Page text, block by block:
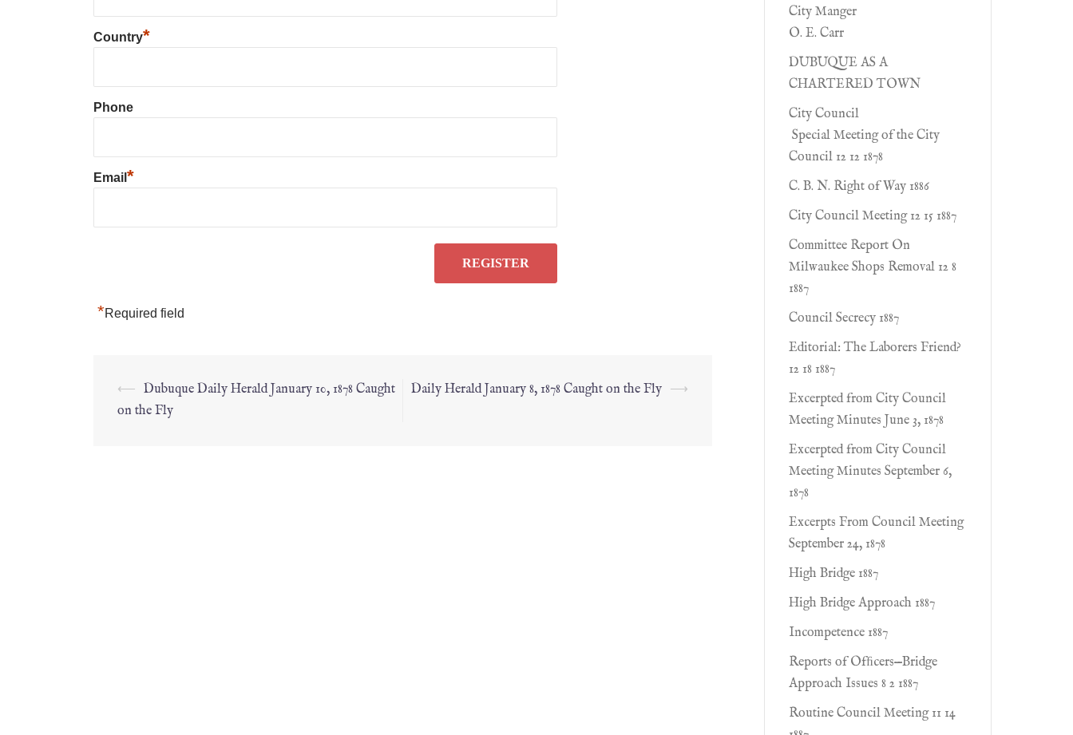
Country*
Phone
Email *
*Required field
⟵ Dubuque Daily Herald January 10, 1878 Caught
on the Fly
Daily Herald January 8, 1878 Caught on the Fly ⟶
City Manger
O. E. Carr
DUBUQUE AS A
CHARTERED TOWN
City Council
Special Meeting of the City
Council 12 12 1878
C. B. N. Right of Way 1886
City Council Meeting 12 15 1887
Committee Report On
Milwaukee Shops Removal 12 8
1887
Council Secrecy 1887
Editorial: The Laborers Friend?
12 18 1887
Excerpted from City Council
Meeting Minutes June 3, 1878
Excerpted from City Council
Meeting Minutes September 6,
1878
Excerpts From Council Meeting
September 24, 1878
High Bridge 1887
High Bridge Approach 1887
Incompetence 1887
Reports of Ofﬁcers—Bridge
Approach Issues 8 2 1887
Routine Council Meeting 11 14